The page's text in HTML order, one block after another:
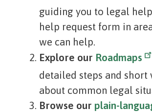
guiding you to legal
help request form in
we can help.
Explore our Roadmaps
detailed steps and short
about common legal
Browse our plain-